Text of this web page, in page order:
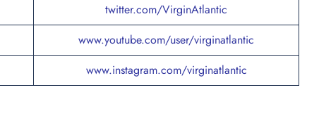
twitter.com/VirginAtlantic
www.youtube.com/user/virginatlantic
www.instagram.com/virginatlantic